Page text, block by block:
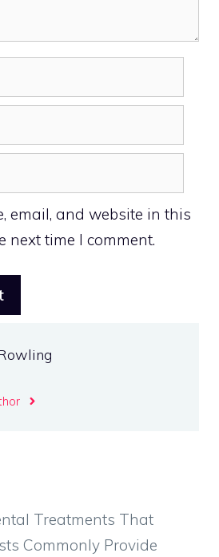
email, and website in this
next time I comment.
Treatments That
Commonly Provide